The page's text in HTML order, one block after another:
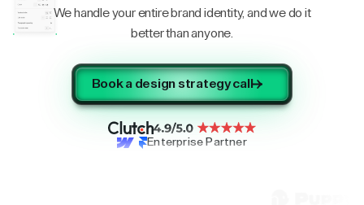
We handle your entire brand identity, and we do it
better than anyone.
Book a design strategy call
Enterprise Partner